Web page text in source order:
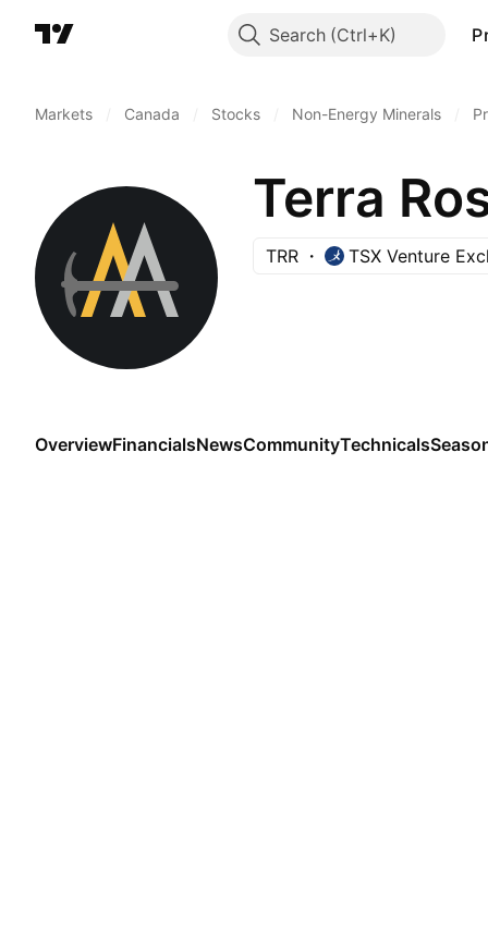
Search
Markets Canada Stocks Non-Energy Minerals
Terra
TRR TSX Venture
OverviewFinancialsNewsCommunityTechnicals